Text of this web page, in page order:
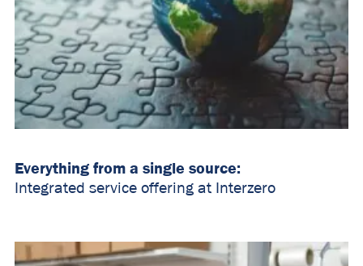
Everything from a single source:
Integrated service offering at Interzero